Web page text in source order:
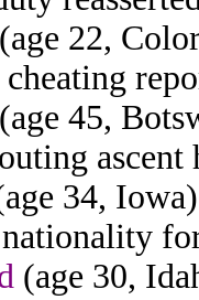
(age 22,
(age 45,
ascent
34,
(age 30,